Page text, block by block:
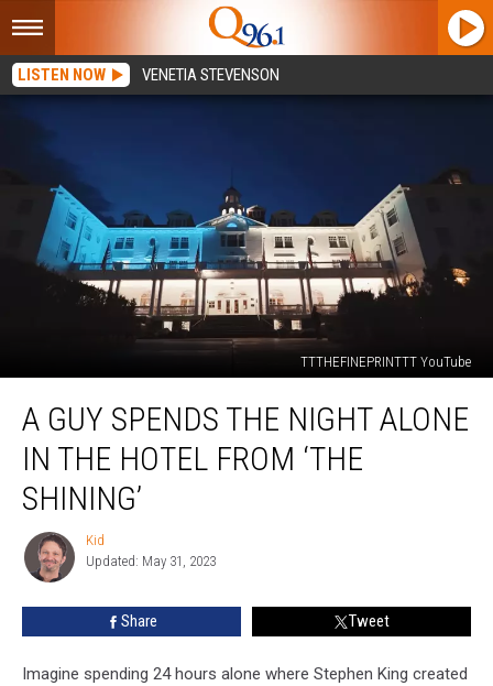
LISTEN NOW VENETIA STEVENSON
TTTHEFINEPRINTTT YouTube
Night
Alone
Hotel
From
A GUY SPENDS THE NIGHT ALONE
IN THE HOTEL FROM ‘THE
SHINING’
Kid
Kid
Updated: May 31, 2023
Share Tweet
Imagine spending 24 hours alone where Stephen King created